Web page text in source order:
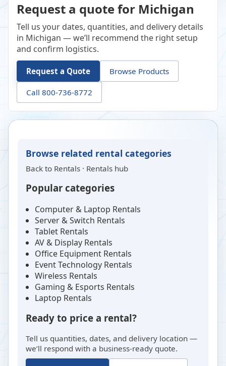
Request a quote for Michigan
Tell us your dates, quantities, and delivery details
in Michigan — we’ll recommend the right setup
and confirm logistics.
Request a Quote Browse Products
Call 800-736-8772
Browse related rental categories
Back to Rentals · Rentals hub
Popular categories
Computer & Laptop Rentals
Server & Switch Rentals
Tablet Rentals
AV & Display Rentals
Office Equipment Rentals
Event Technology Rentals
Wireless Rentals
Gaming & Esports Rentals
Laptop Rentals
Ready to price a rental?
Tell us quantities, dates, and delivery location —
we’ll respond with a business-ready quote.